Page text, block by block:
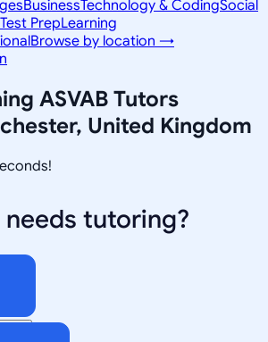
BusinessTechnology & CodingSocial
PrepLearning
Browse by location →
ASVAB Tutors
United Kingdom
needs tutoring?